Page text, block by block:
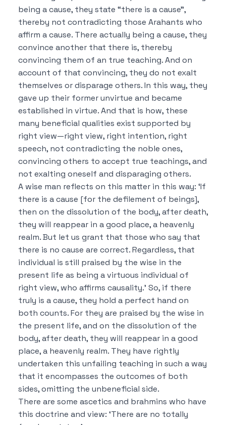
being a cause, they state “there is a cause”,
thereby not contradicting those Arahants who
affirm a cause. There actually being a cause, they
convince another that there is, thereby
convincing them of an true teaching.And on
account of that convincing, they do not exalt
themselves or disparage others.In this way, they
gave up their former unvirtue and became
established in virtue.And that is how, these
many beneficial qualities exist supported by
right view—right view, right intention, right
speech, not contradicting the noble ones,
convincing others to accept true teachings, and
not exalting oneself and disparaging others.
A wise man reflects on this matter in this way: ‘If
there is a cause [for the defilement of beings],
then on the dissolution of the body, after death,
they will reappear in a good place, a heavenly
realm.But let us grant that those who say that
there is no cause are correct.Regardless, that
individual is still praised by the wise in the
present life as being a virtuous individual of
right view, who affirms causality.’ So, if there
truly is a cause, they hold a perfect hand on
both counts.For they are praised by the wise in
the present life, and on the dissolution of the
body, after death, they will reappear in a good
place, a heavenly realm. They have rightly
undertaken this unfailing teaching in such a way
that it encompasses the outcomes of both
sides, omitting the unbeneficial side.
There are some ascetics and brahmins who have
this doctrine and view: ‘There are no totally